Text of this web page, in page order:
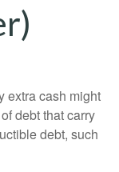
extra cash might
debt that carry
debt, such